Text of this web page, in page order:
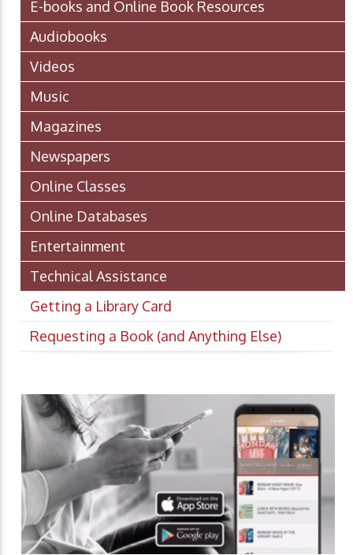
E-books and Online Book Resources
Audiobooks
Videos
Music
Magazines
Newspapers
Online Classes
Online Databases
Entertainment
Technical Assistance
Getting a Library Card
Requesting a Book (and Anything Else)